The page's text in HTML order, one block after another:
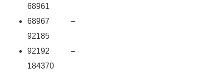
68961
68967 –
92185
92192 –
184370